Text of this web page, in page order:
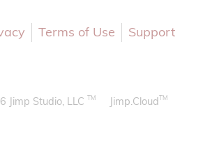
Terms of Use Support
Jimp Studio, LLC TMJimp.CloudTM